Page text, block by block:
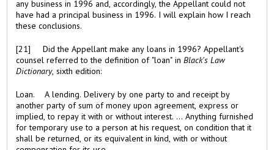
any business in 1996 and, accordingly, the Appellant could not
have had a principal business in 1996. I will explain how I reach
these conclusions.
[21] Did the Appellant make any loans in 1996? Appellant's
counsel referred to the definition of "loan" inBlack's Law
Dictionary, sixth edition:
Loan. A lending. Delivery by one party to and receipt by
another party of sum of money upon agreement, express or
implied, to repay it with or without interest. ... Anything furnished
for temporary use to a person at his request, on condition that it
shall be returned, or its equivalent in kind, with or without